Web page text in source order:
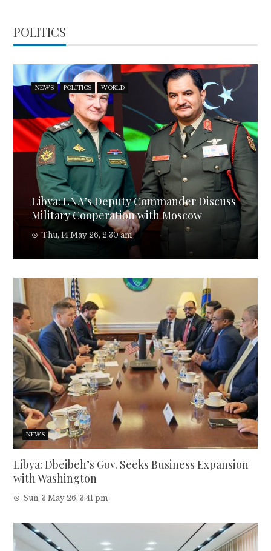
POLITICS
Libya: LNA’s Deputy Commander Discuss
Military Cooperation with Moscow
Thu, 14 May 26, 2:30 am
NEWS POLITICS WORLD
NEWS
Libya: Dbeibeh’s Gov. Seeks Business Expansion
with Washington
Sun, 3 May 26, 3:41 pm